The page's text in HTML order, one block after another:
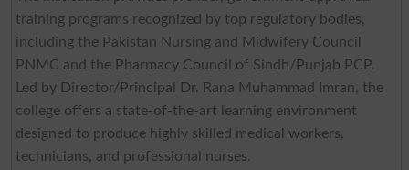
training programs recognized by top regulatory bodies,
including the Pakistan Nursing and Midwifery Council
PNMC and the Pharmacy Council of Sindh/Punjab PCP.
Led by Director/Principal Dr. Rana Muhammad Imran, the
college offers a state-of-the-art learning environment
designed to produce highly skilled medical workers,
technicians, and professional nurses.